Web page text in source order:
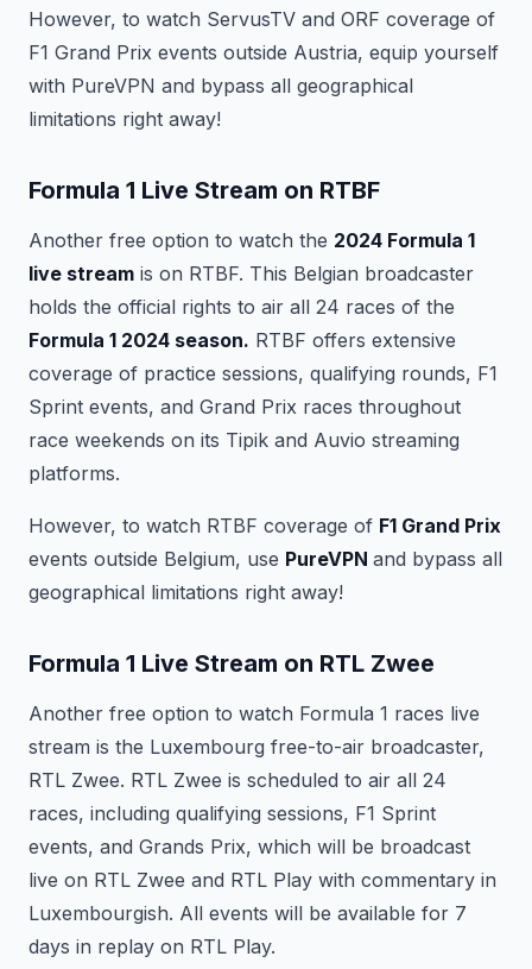
However, to watch ServusTV and ORF coverage of
F1 Grand Prix events outside Austria, equip yourself
with PureVPN and bypass all geographical
limitations right away!
Formula 1 Live Stream on RTBF
Another free option to watch the 2024 Formula 1
live stream is on RTBF. This Belgian broadcaster
holds the official rights to air all 24 races of the
Formula 1 2024 season. RTBF offers extensive
coverage of practice sessions, qualifying rounds, F1
Sprint events, and Grand Prix races throughout
race weekends on its Tipik and Auvio streaming
platforms.
However, to watch RTBF coverage of F1 Grand Prix
events outside Belgium, use PureVPN and bypass all
geographical limitations right away!
Formula 1 Live Stream on RTL Zwee
Another free option to watch Formula 1 races live
stream is the Luxembourg free-to-air broadcaster,
RTL Zwee. RTL Zwee is scheduled to air all 24
races, including qualifying sessions, F1 Sprint
events, and Grands Prix, which will be broadcast
live on RTL Zwee and RTL Play with commentary in
Luxembourgish. All events will be available for 7
days in replay on RTL Play.